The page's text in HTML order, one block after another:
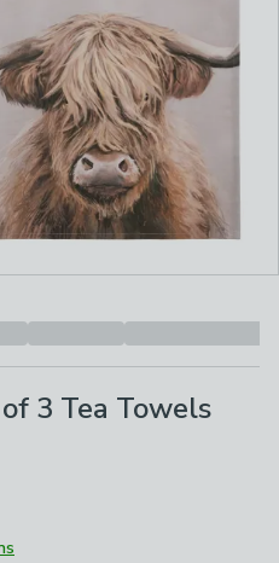
3 Tea Towels